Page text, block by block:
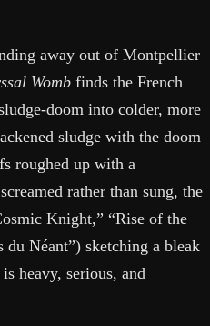
away out of Montpellier
Womb finds the French
doom into colder, more
sludge with the doom
roughed up with a
rather than sung, the
Knight,” “Rise of the
Néant”) sketching a bleak
heavy, serious, and